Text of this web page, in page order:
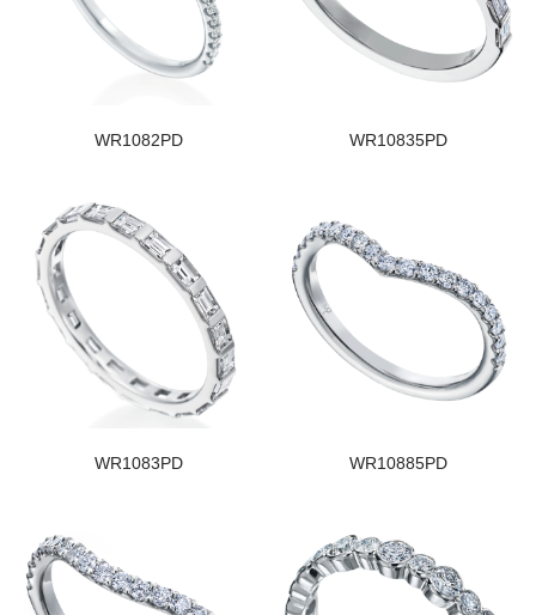
WR1082PD WR10835PD
WR1083PD WR10885PD